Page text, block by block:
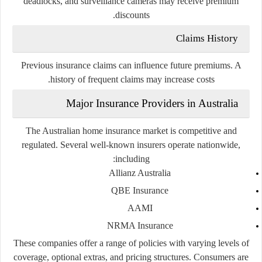
discounts.
Claims History
Previous insurance claims can influence future premiums. A
history of frequent claims may increase costs.
Major Insurance Providers in Australia
The Australian home insurance market is competitive and
regulated. Several well-known insurers operate nationwide,
including:
Allianz Australia
QBE Insurance
AAMI
NRMA Insurance
These companies offer a range of policies with varying levels of
coverage, optional extras, and pricing structures. Consumers are